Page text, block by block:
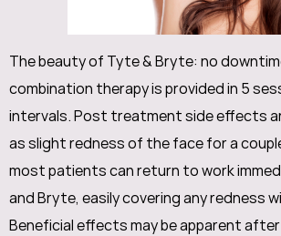
The beauty of Tyte & Bryte: no
combination therapy is provided in 5
intervals. Post treatment side effects
as slight redness of the face for a
most patients can return to work
and Bryte, easily covering any redness
Beneficial effects may be apparent